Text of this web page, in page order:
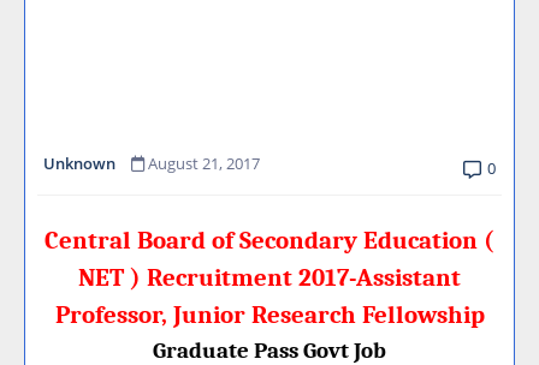
Unknown August 21, 2017 0
Central Board of Secondary Education (
NET ) Recruitment 2017-Assistant
Professor, Junior Research Fellowship
Graduate Pass Govt Job